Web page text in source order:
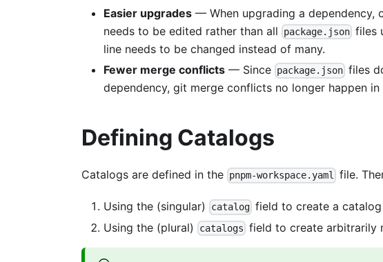
Easier upgrades — When upgrading a dependency,
needs to be edited rather than all package.json files
line needs to be changed instead of many.
Fewer merge conflicts — Since package.json files
dependency, git merge conflicts no longer happen in
Defining Catalogs
Catalogs are defined in the pnpm-workspace.yaml file.
Using the (singular) catalog field to create a
Using the (plural)
catalogs field to create arbitrarily